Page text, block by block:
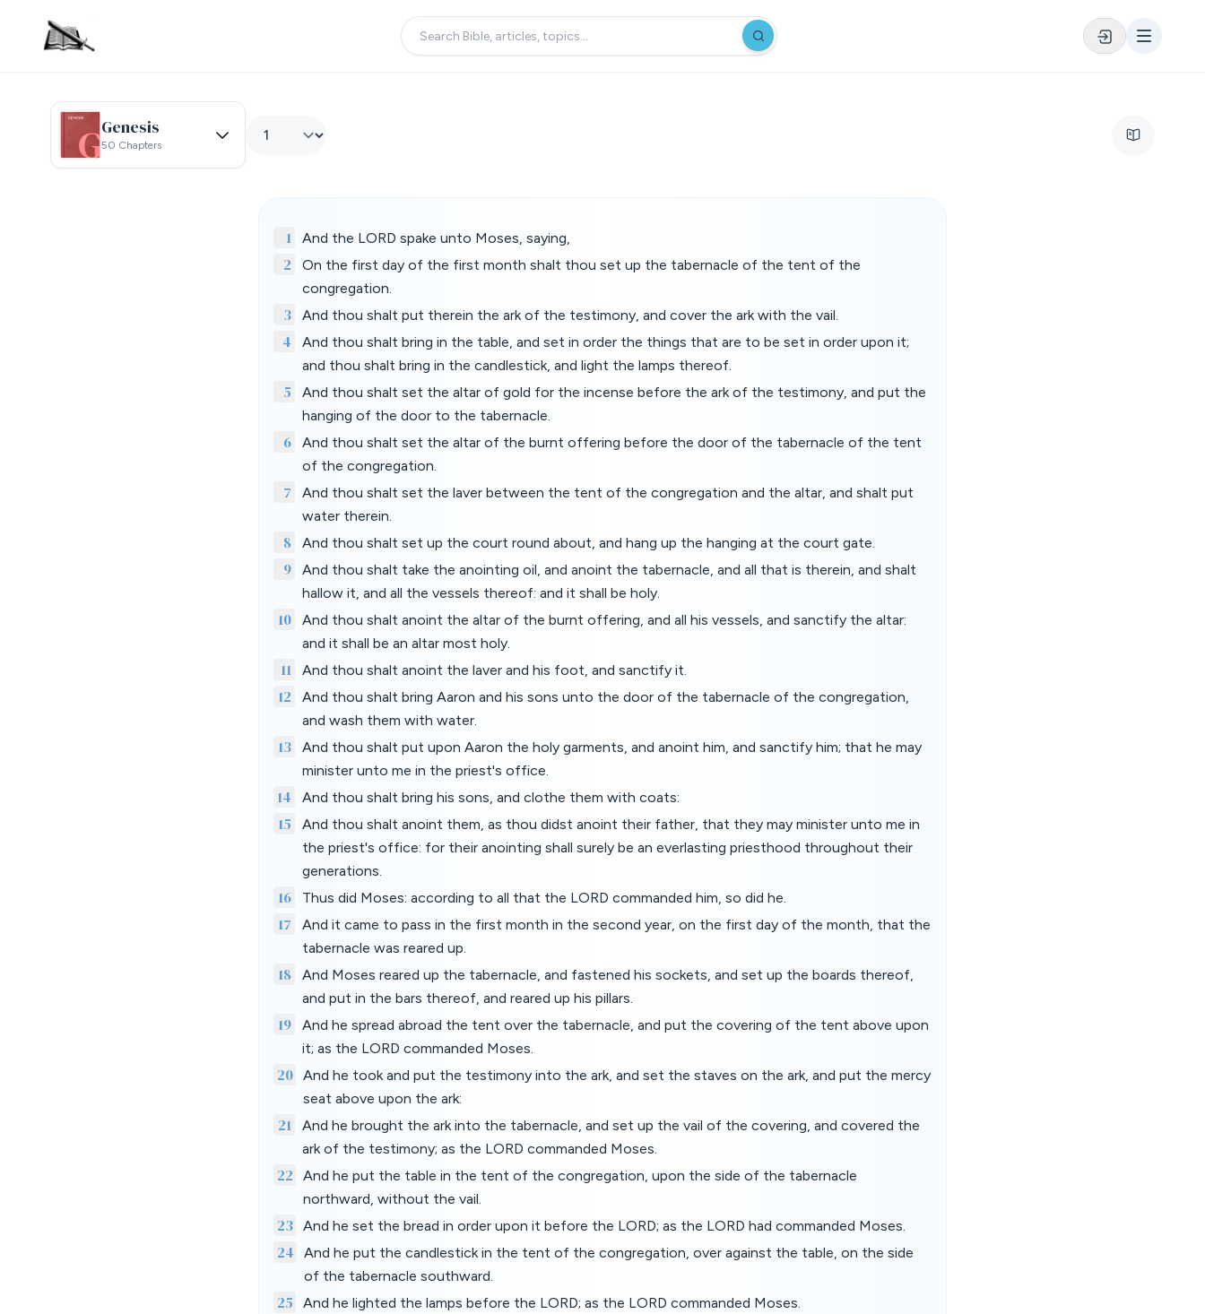
Genesis
50 Chapters
1 And the LORD spake unto Moses, saying,
2
On the first day of the first month shalt thou set up the tabernacle of the tent of the
congregation.
3 And thou shalt put therein the ark of the testimony, and cover the ark with the vail.
4
And thou shalt bring in the table, and set in order the things that are to be set in order upon it;
and thou shalt bring in the candlestick, and light the lamps thereof.
5
And thou shalt set the altar of gold for the incense before the ark of the testimony, and put the
hanging of the door to the tabernacle.
6
And thou shalt set the altar of the burnt offering before the door of the tabernacle of the tent
of the congregation.
7
And thou shalt set the laver between the tent of the congregation and the altar, and shalt put
water therein.
8 And thou shalt set up the court round about, and hang up the hanging at the court gate.
9
And thou shalt take the anointing oil, and anoint the tabernacle, and all that is therein, and shalt
hallow it, and all the vessels thereof: and it shall be holy.
10
And thou shalt anoint the altar of the burnt offering, and all his vessels, and sanctify the altar:
and it shall be an altar most holy.
11 And thou shalt anoint the laver and his foot, and sanctify it.
12
And thou shalt bring Aaron and his sons unto the door of the tabernacle of the congregation,
and wash them with water.
13
And thou shalt put upon Aaron the holy garments, and anoint him, and sanctify him; that he may
minister unto me in the priest's office.
14 And thou shalt bring his sons, and clothe them with coats:
15
And thou shalt anoint them, as thou didst anoint their father, that they may minister unto me in
the priest's office: for their anointing shall surely be an everlasting priesthood throughout their
generations.
16 Thus did Moses: according to all that the LORD commanded him, so did he.
17
And it came to pass in the first month in the second year, on the first day of the month, that the
tabernacle was reared up.
18
And Moses reared up the tabernacle, and fastened his sockets, and set up the boards thereof,
and put in the bars thereof, and reared up his pillars.
19
And he spread abroad the tent over the tabernacle, and put the covering of the tent above upon
it; as the LORD commanded Moses.
20 And he took and put the testimony into the ark, and set the staves on the ark, and put the mercy
seat above upon the ark:
21
And he brought the ark into the tabernacle, and set up the vail of the covering, and covered the
ark of the testimony; as the LORD commanded Moses.
22
And he put the table in the tent of the congregation, upon the side of the tabernacle
northward, without the vail.
23 And he set the bread in order upon it before the LORD; as the LORD had commanded Moses.
24
And he put the candlestick in the tent of the congregation, over against the table, on the side
of the tabernacle southward.
25 And he lighted the lamps before the LORD; as the LORD commanded Moses.